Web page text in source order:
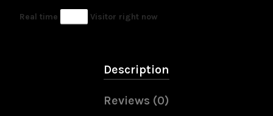
Real time Visitor right now
Description
Reviews (0)